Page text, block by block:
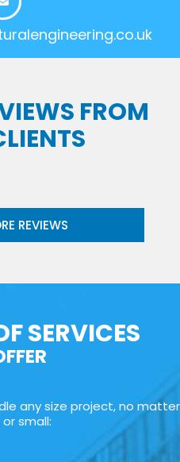
FROM
REVIEWS
SERVICES
any size project, no matter
small: